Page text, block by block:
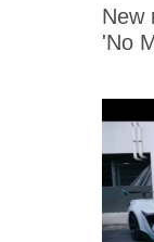
New
'No